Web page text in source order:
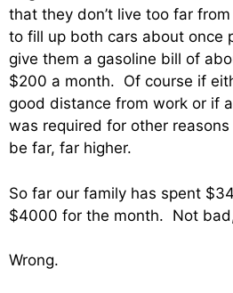
that they don’t live too far
to fill up both cars about once
give them a gasoline bill of
$200 a month. Of course if
good distance from work or if
was required for other
be far, far higher.
So far our family has spent
$4000 for the month. Not
Wrong.